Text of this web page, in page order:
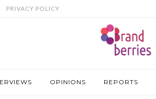
PRIVACY POLICY
OPINIONS REPORTS